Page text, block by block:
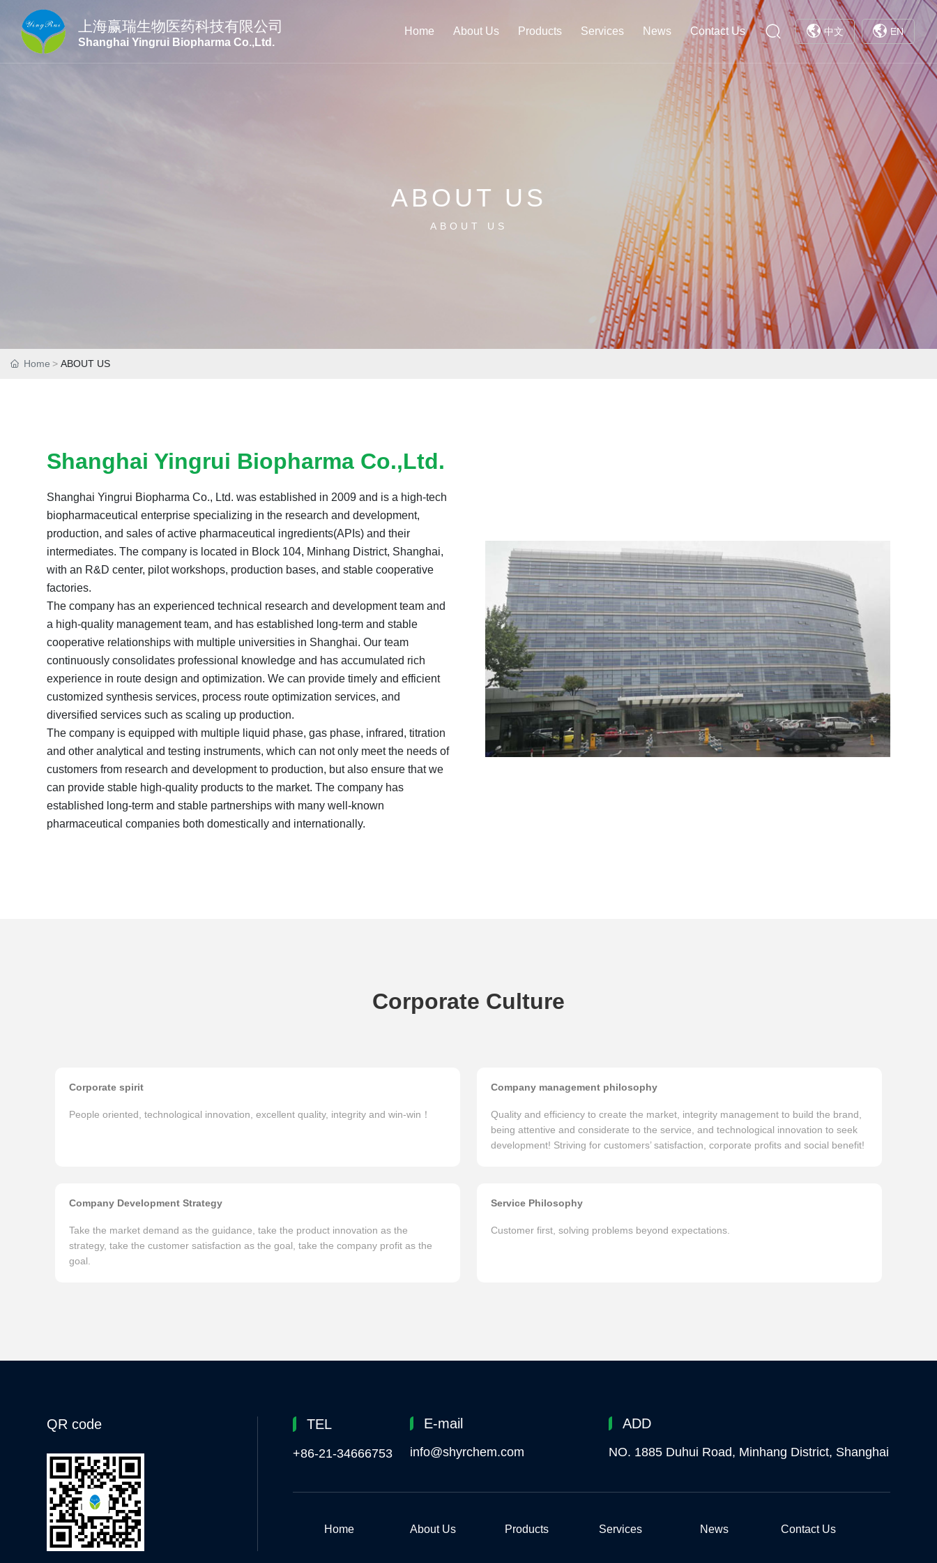
上海赢瑞生物医药科技有限公司
Shanghai Yingrui Biopharma Co.,Ltd.
Home About Us Products Services News Contact Us 中文 EN
ABOUT US
ABOUT US
Home ABOUT US
Shanghai Yingrui Biopharma Co.,Ltd.
Shanghai Yingrui Biopharma Co., Ltd. was established in 2009 and is a high-tech
biopharmaceutical enterprise specializing in the research and development,
production, and sales of active pharmaceutical ingredients(APIs) and their
intermediates. The company is located in Block 104, Minhang District, Shanghai,
with an R&D center, pilot workshops, production bases, and stable cooperative
factories.
The company has an experienced technical research and development team and
a high-quality management team, and has established long-term and stable
cooperative relationships with multiple universities in Shanghai. Our team
continuously consolidates professional knowledge and has accumulated rich
experience in route design and optimization. We can provide timely and efficient
customized synthesis services, process route optimization services, and
diversified services such as scaling up production.
The company is equipped with multiple liquid phase, gas phase, infrared, titration
and other analytical and testing instruments, which can not only meet the needs of
customers from research and development to production, but also ensure that we
can provide stable high-quality products to the market. The company has
established long-term and stable partnerships with many well-known
pharmaceutical companies both domestically and internationally.
Corporate Culture
Corporate spirit
People oriented, technological innovation, excellent quality, integrity and win-win！
Company management philosophy
Quality and efficiency to create the market, integrity management to build the brand,
being attentive and considerate to the service, and technological innovation to seek
development! Striving for customers’ satisfaction, corporate profits and social benefit!
Company Development Strategy
Take the market demand as the guidance, take the product innovation as the
strategy, take the customer satisfaction as the goal, take the company profit as the
goal.
Service Philosophy
Customer first, solving problems beyond expectations.
QR code TEL
+86-21-34666753
E-mail
info@shyrchem.com
ADD
NO. 1885 Duhui Road, Minhang District, Shanghai
Home About Us Products Services News Contact Us